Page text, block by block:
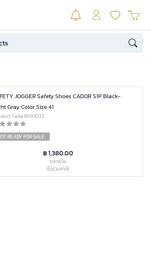
JOGGER Safety Shoes CADOR S1P Black-
Gray Color Size 41
Code 9093072
READY FOR SALE
฿ 1,380.00
ราคารวม
(ไม่รวมภาษี)